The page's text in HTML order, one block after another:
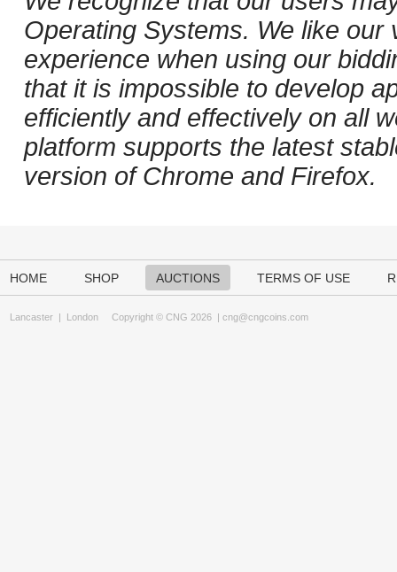
Operating Systems. We like
experience when using our
that it is impossible to develop
efficiently and effectively on all
platform supports the latest
version of Chrome and Firefox.
HOME SHOP AUCTIONS TERMS OF USE
Lancaster | London Copyright © CNG 2026 | cng@cngcoins.com